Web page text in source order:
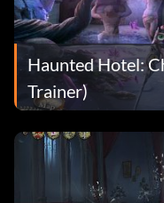
Haunted Hotel:
Trainer)